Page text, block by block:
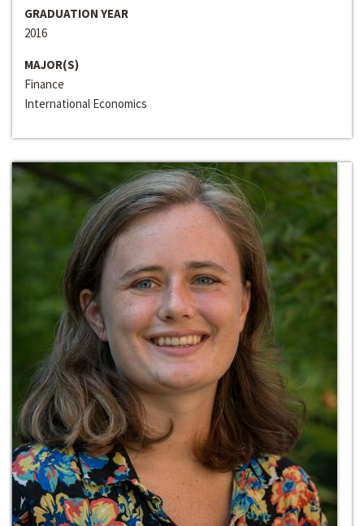
GRADUATION YEAR
2016
MAJOR(S)
Finance
International Economics